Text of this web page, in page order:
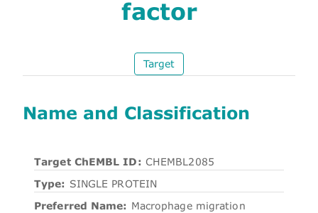
factor
Target
Name and Classification
Target ChEMBL ID: CHEMBL2085
Type: SINGLE PROTEIN
Preferred Name: Macrophage migration